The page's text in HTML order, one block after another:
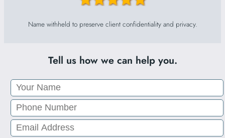
Name withheld to preserve client confidentiality and privacy.
Tell us how we can help you.